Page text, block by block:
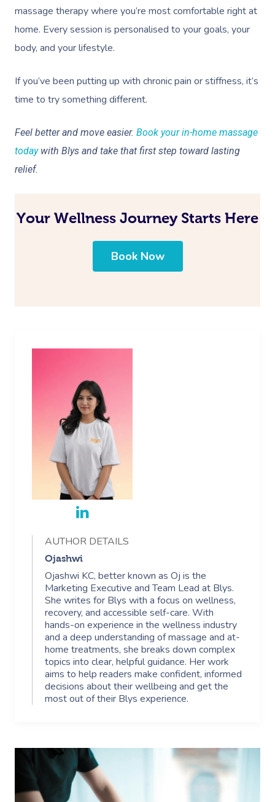
massage therapy where you’re most comfortable right at
home. Every session is personalised to your goals, your
body, and your lifestyle.
If you’ve been putting up with chronic pain or stiffness, it’s
time to try something different.
Feel better and move easier. Book your in-home massage
todaywith Blys and take that first step toward lasting
relief.
Your Wellness Journey Starts Here
Book Now
AUTHOR DETAILS
Ojashwi
Ojashwi KC, better known as Oj is the
Marketing Executive and Team Lead at Blys.
She writes for Blys with a focus on wellness,
recovery, and accessible self-care. With
hands-on experience in the wellness industry
and a deep understanding of massage and at-
home treatments, she breaks down complex
topics into clear, helpful guidance. Her work
aims to help readers make confident, informed
decisions about their wellbeing and get the
most out of their Blys experience.